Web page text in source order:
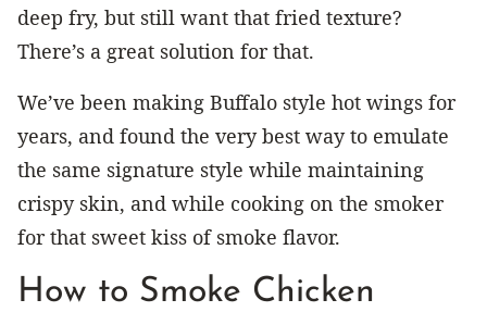
deep fry, but still want that fried texture?
There’s a great solution for that.
We’ve been making Buffalo style hot wings for
years, and found the very best way to emulate
the same signature style while maintaining
crispy skin, and while cooking on the smoker
for that sweet kiss of smoke flavor.
How to Smoke Chicken